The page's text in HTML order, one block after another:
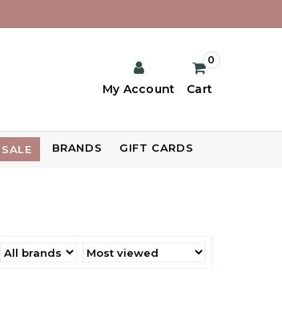
My Account Cart
0
SALE BRANDS GIFT CARDS